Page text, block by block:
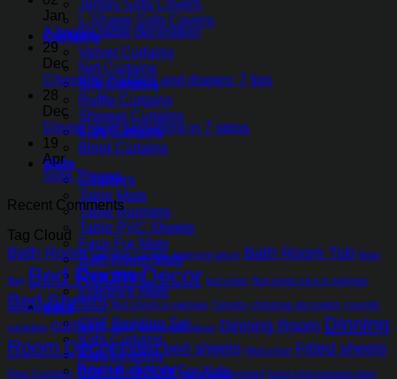
Jersey Sofa Covers
L-Shape Sofa Covers
Curtains
Velvet Curtains
Net Curtains
Silk Curtains
Ruffle Curtains
Shower Curtains
Kids Curtains
Blind Curtains
Mats
Coasters
Table Mats
Table Runners
Table PVC Sheets
Faux Fur Mats
Bath Room Mats
Door Mats
Entrance Mats
Kids
COT Bedding Set
Kids Curtains
Kids Bedding
Bean Bag Sofa For Kids
Jan
A festive table decoration
29
Dec
Choosing curtains and drapes: 7 tips
28
Dec
Dining room furnishing in 7 steps
19
Apr
Sofa Throws
Recent Comments
Tag Cloud
Bath Room bathroom curtains bathroom decor Bath Room Tub Bean
Bag Bed Room Decor bed sheet Bed sheet price in pakistan
Bed Sheets Bed sheets in pakistan Carpets christmas decoration coverlet
coverlets curtains dining dining room decor Dinning Room Dinning
Room Decor Fitted bed sheets fitted sheet Fitted sheets
Floor Cushions home decor home Improvement home Improvement store